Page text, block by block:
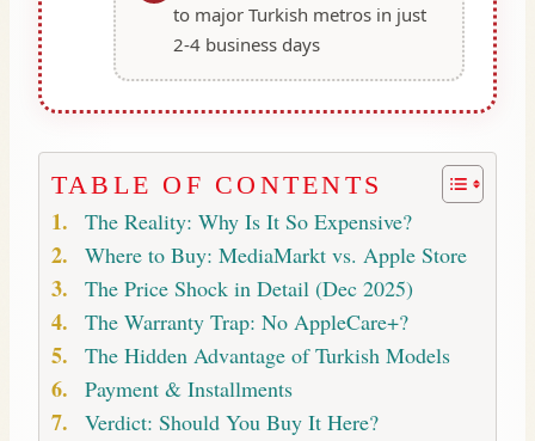
to major Turkish metros in just
2-4 business days
TABLE OF CONTENTS
The Reality: Why Is It So Expensive?
Where to Buy: MediaMarkt vs. Apple Store
The Price Shock in Detail (Dec 2025)
The Warranty Trap: No AppleCare+?
The Hidden Advantage of Turkish Models
Payment & Installments
Verdict: Should You Buy It Here?